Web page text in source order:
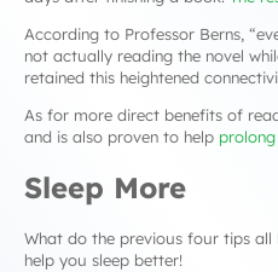
According to Professor Berns, “
not actually reading the novel
retained this heightened
As for more direct benefits of
and is also proven to help
Sleep More
What do the previous four tips all
help you sleep better!